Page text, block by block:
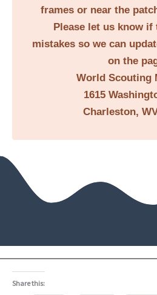
frames or near the
Please let us know if
mistakes so we can
on the
World Scouting
1615
Charleston,
Share this: